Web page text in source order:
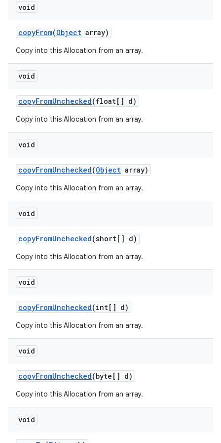
void
copyFrom(Object array)
Copy into this Allocation from an array.
void
copyFromUnchecked(float[] d)
Copy into this Allocation from an array.
void
copyFromUnchecked(Object array)
Copy into this Allocation from an array.
void
copyFromUnchecked(short[] d)
Copy into this Allocation from an array.
void
copyFromUnchecked(int[] d)
Copy into this Allocation from an array.
void
copyFromUnchecked(byte[] d)
Copy into this Allocation from an array.
void